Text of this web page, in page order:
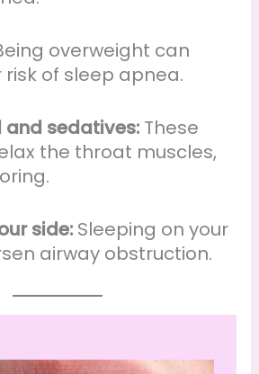
overweight can
of sleep apnea.
sedatives: These
the throat muscles,
side: Sleeping on your
airway obstruction.